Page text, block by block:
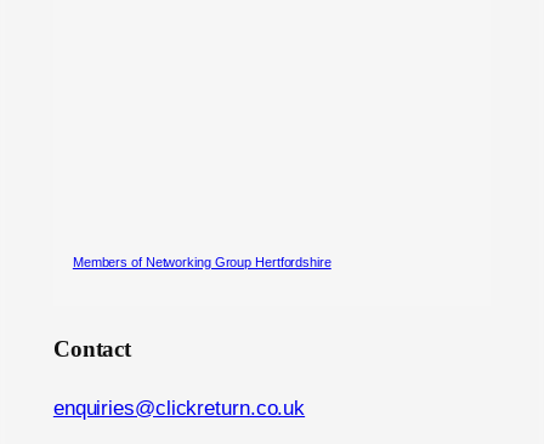
Members of Networking Group Hertfordshire
Contact
enquiries@clickreturn.co.uk